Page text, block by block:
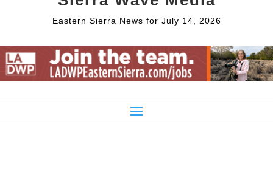
Eastern Sierra News for July 14, 2026